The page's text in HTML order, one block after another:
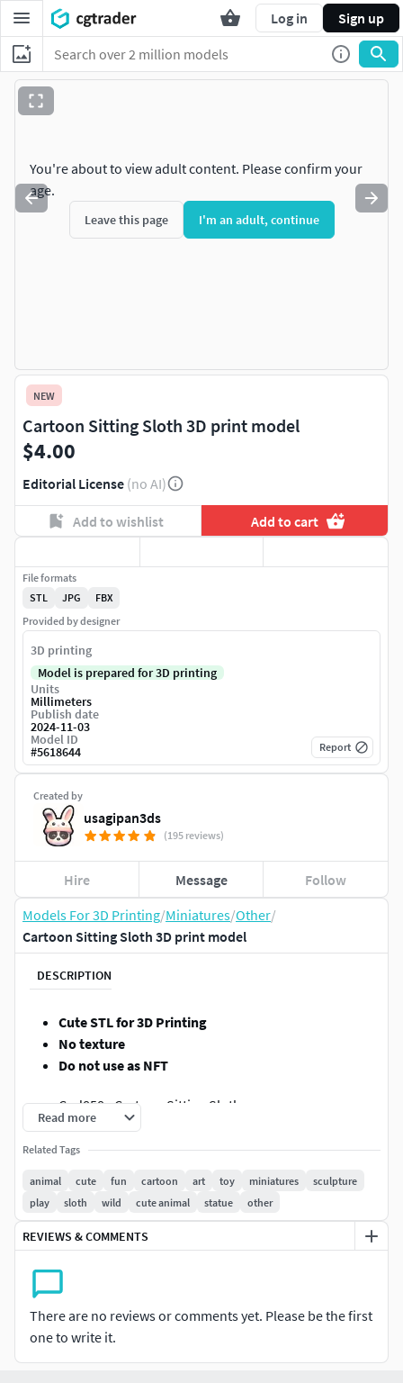
Log in Sign up
You're about to view adult content. Please confirm your
age.
Leave this page I'm an adult, continue
Models For 3D Printing/Miniatures/Other/
Cartoon Sitting Sloth 3D print model
DESCRIPTION
Cute STL for 3D Printing
No texture
Do not use as NFT
Cod858 - Cartoon Sitting Sloth
Hi,
Thank you for visiting our page!
We'll be sculpting and adding new files frequently.
bedrooms and your home will be more exciting and
fun!
You can decorate your parties, your holliday
Read more
Related Tags
animal cute fun cartoon art toy miniatures
sculpture
play
sloth wild cute animal statue other
REVIEWS & COMMENTS
There are no reviews or comments yet. Please be the first
one to write it.
NEW
Cartoon Sitting Sloth 3D print model
$4.00
Editorial License (no AI)
Add to wishlist Add to cart
Created by
usagipan3ds
(195 reviews)
Hire Message Follow
File formats
STL
JPG
FBX
Provided by designer
3D printing
Model is prepared for 3D printing
Units
Millimeters
Publish date
2024-11-03
Model ID
#5618644 Report